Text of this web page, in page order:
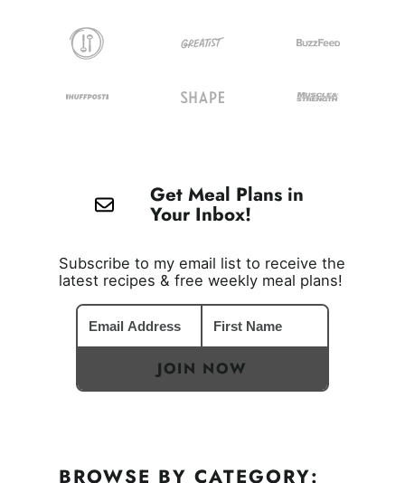
Get Meal Plans in
Your Inbox!
Subscribe to my email list to receive the
latest recipes & free weekly meal plans!
JOIN NOW
BROWSE BY CATEGORY: